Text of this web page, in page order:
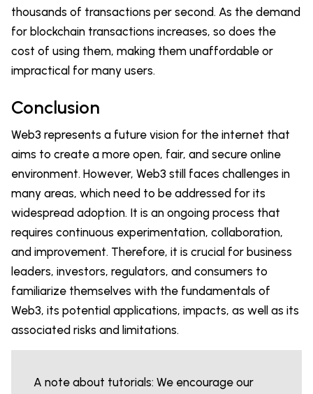
thousands of transactions per second. As the demand
for blockchain transactions increases, so does the
cost of using them, making them unaffordable or
impractical for many users.
Conclusion
Web3 represents a future vision for the internet that
aims to create a more open, fair, and secure online
environment. However, Web3 still faces challenges in
many areas, which need to be addressed for its
widespread adoption. It is an ongoing process that
requires continuous experimentation, collaboration,
and improvement. Therefore, it is crucial for business
leaders, investors, regulators, and consumers to
familiarize themselves with the fundamentals of
Web3, its potential applications, impacts, as well as its
associated risks and limitations.
A note about tutorials: We encourage our